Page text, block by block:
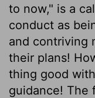
to now," is a
conduct as
and contriving
their plans!
thing good
guidance! The